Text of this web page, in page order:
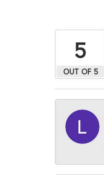
5
OUT OF 5